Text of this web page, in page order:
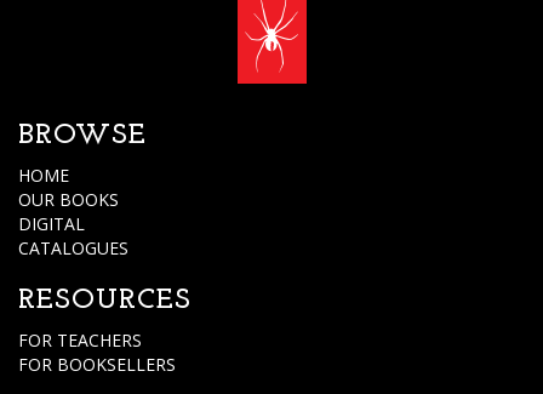
BROWSE
HOME
OUR BOOKS
DIGITAL
CATALOGUES
RESOURCES
FOR TEACHERS
FOR BOOKSELLERS